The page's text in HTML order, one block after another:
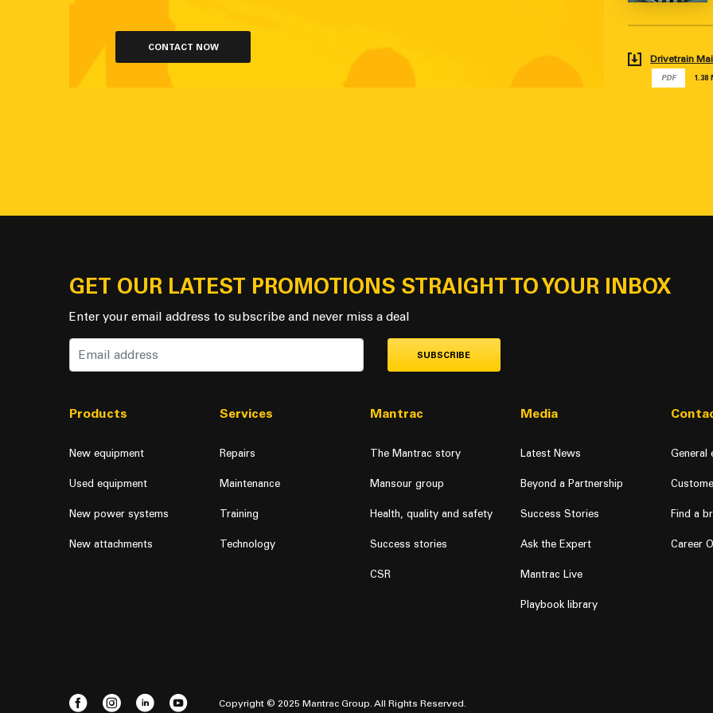
CONTACT NOW
Drivetrain
PDF 1.38
GET OUR LATEST PROMOTIONS STRAIGHT TO YOUR INBOX
Enter your email address to subscribe and never miss a deal
SUBSCRIBE
Products
New equipment
Used equipment
New power systems
New attachments
Services
Repairs
Maintenance
Training
Technology
Mantrac
The Mantrac story
Mansour group
Health, quality and safety
Success stories
CSR
Media
Latest News
Beyond a Partnership
Success Stories
Ask the Expert
Mantrac Live
Playbook library
General
Find a
Career
Copyright © 2025 Mantrac Group. All Rights Reserved.